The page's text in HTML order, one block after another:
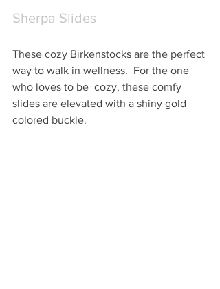
Sherpa Slides
These cozy Birkenstocks are the perfect
way to walk in wellness.  For the one
who loves to be  cozy, these comfy
slides are elevated with a shiny gold
colored buckle.